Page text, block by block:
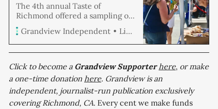
The 4th annual Taste of
Richmond offered a sampling of
Richmond’s top restaurants,
caterers, craft beer, and wine
producers and came with plenty
of smooth music to get you
moving on a sunny Saturday
afternoon. Eventgoers had
difficult choices to make with
fare from Baltic Kiss, Sailing Goat
Restaurant, Snapper
Grandview Independent Linda Hemmila
Click to become a Grandview Supporter here, or make
a one-time donation here. Grandview is an
independent, journalist-run publication exclusively
covering Richmond, CA. Every cent we make funds